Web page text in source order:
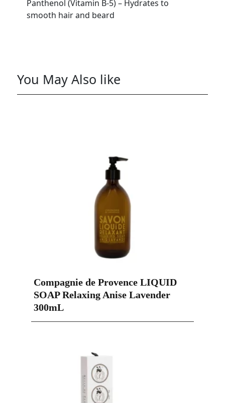
Panthenol (Vitamin B-5) – Hydrates to
smooth hair and beard
You May Also like
Compagnie de Provence LIQUID
SOAP Relaxing Anise Lavender
300mL